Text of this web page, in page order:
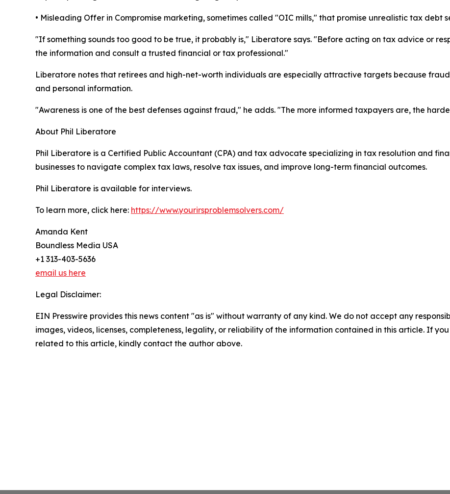
• Misleading Offer in Compromise marketing, sometimes called "OIC mills," that promise unrealistic tax debt
"If something sounds too good to be true, it probably is," Liberatore says. "Before acting on tax advice or
the information and consult a trusted financial or tax professional."
Liberatore notes that retirees and high-net-worth individuals are especially attractive targets because
and personal information.
"Awareness is one of the best defenses against fraud," he adds. "The more informed taxpayers are, the
About Phil Liberatore
Phil Liberatore is a Certified Public Accountant (CPA) and tax advocate specializing in tax resolution and
businesses to navigate complex tax laws, resolve tax issues, and improve long-term financial outcomes.
Phil Liberatore is available for interviews.
To learn more, click here: https://www.yourirsproblemsolvers.com/
Amanda Kent
Boundless Media USA
+1 313-403-5636
email us here
Legal Disclaimer:
EIN Presswire provides this news content "as is" without warranty of any kind. We do not accept any
images, videos, licenses, completeness, legality, or reliability of the information contained in this article. If
related to this article, kindly contact the author above.